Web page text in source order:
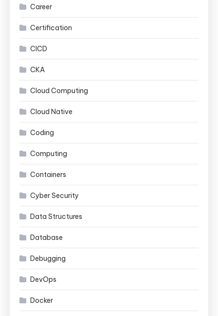
Career
Certification
CICD
CKA
Cloud Computing
Cloud Native
Coding
Computing
Containers
Cyber Security
Data Structures
Database
Debugging
DevOps
Docker